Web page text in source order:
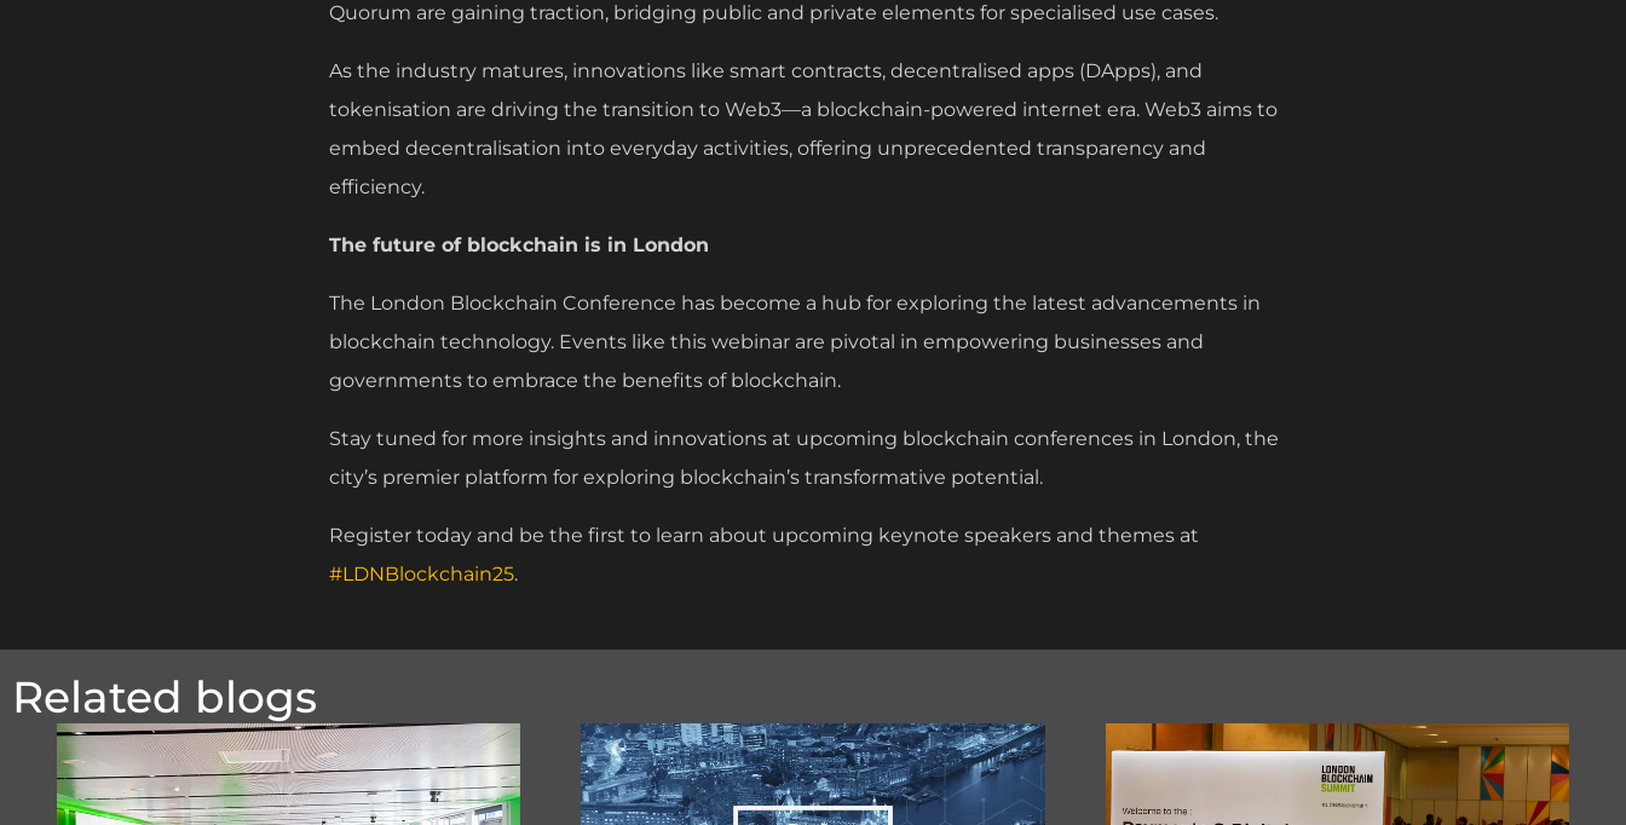
Quorum are gaining traction, bridging public and private elements for specialised use cases.
As the industry matures, innovations like smart contracts, decentralised apps (DApps), and
tokenisation are driving the transition to Web3—a blockchain-powered internet era. Web3 aims to
embed decentralisation into everyday activities, offering unprecedented transparency and
efficiency.
The future of blockchain is in London
The London Blockchain Conference has become a hub for exploring the latest advancements in
blockchain technology. Events like this webinar are pivotal in empowering businesses and
governments to embrace the benefits of blockchain.
Stay tuned for more insights and innovations at upcoming blockchain conferences in London, the
city’s premier platform for exploring blockchain’s transformative potential.
Register today and be the first to learn about upcoming keynote speakers and themes at
#LDNBlockchain25.
Related blogs